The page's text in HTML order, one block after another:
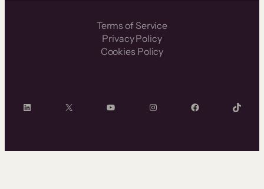
Terms of Service
Privacy Policy
Cookies Policy
LinkedIn X YouTube InstagramFacebook TikTok